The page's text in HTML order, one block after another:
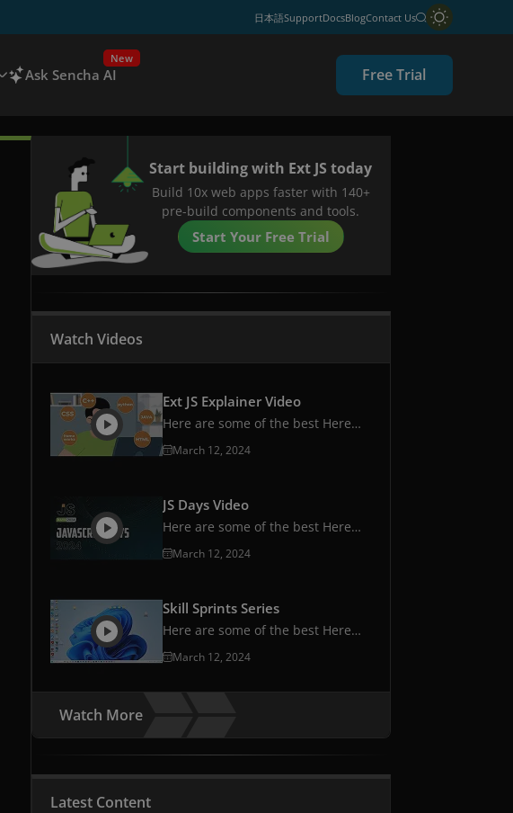
日本語SupportDocsBlogContact Us
Ask Sencha AI
New
Free Trial
Start building with Ext JS today
Build 10x web apps faster with 140+
pre-build components and tools.
Start Your Free Trial
Watch Videos
Ext JS Explainer Video
Here are some of the best Here
are some of the best
March 12, 2024
JS Days Video
Here are some of the best Here
are some of the best
March 12, 2024
Skill Sprints Series
Here are some of the best Here
are some of the best
March 12, 2024
Watch More
Latest Content